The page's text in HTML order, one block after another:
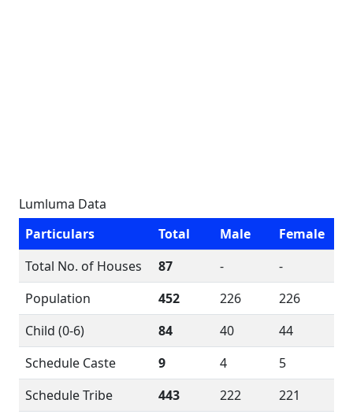
Lumluma Data
Particulars
Total Male
Female
Total No. of Houses
87 -
-
Population
452 226
226
Child (0-6)
84 40
44
Schedule Caste
9 4
5
Schedule Tribe
443 222
221